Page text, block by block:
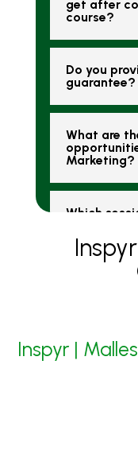
get after
course?
Do you
guarantee?
What are
Marketing?
Which
Inspyr |